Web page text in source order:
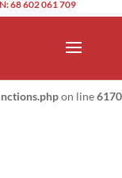
was calledincorrectly.
the plugin or theme
the
action or
on line6170
68 602 061 709